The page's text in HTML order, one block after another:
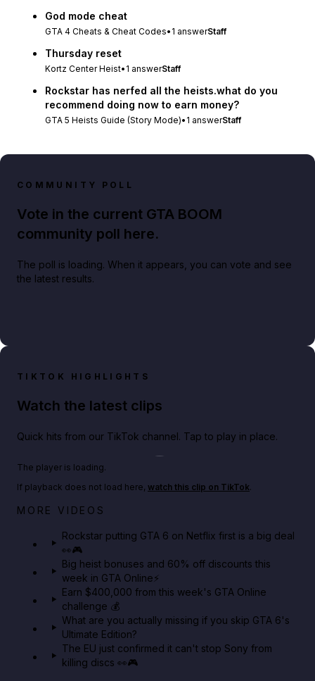
God mode cheat
GTA 4 Cheats & Cheat Codes• 1 answerStaff
Thursday reset
Kortz Center Heist• 1 answerStaff
Rockstar has nerfed all the heists.what do you
recommend doing now to earn money?
GTA 5 Heists Guide (Story Mode)• 1 answerStaff
COMMUNITY POLL
Vote in the current GTA BOOM
community poll here.
The poll is loading. When it appears, you can vote and see
the latest results.
TIKTOK HIGHLIGHTS
Watch the latest clips
Quick hits from our TikTok channel. Tap to play in place.
Play TikTok video
Netflix rep just confirmed creators can react to the
The player is loading.
If playback does not load here, watch this clip on TikTok.
MORE VIDEOS
Rockstar putting GTA 6 on Netflix first is a big deal
👀🎮
Big heist bonuses and 60% off discounts this
week in GTA Online⚡
Earn $400,000 from this week's GTA Online
challenge 💰
What are you actually missing if you skip GTA 6's
Ultimate Edition?
The EU just confirmed it can't stop Sony from
killing discs 👀🎮